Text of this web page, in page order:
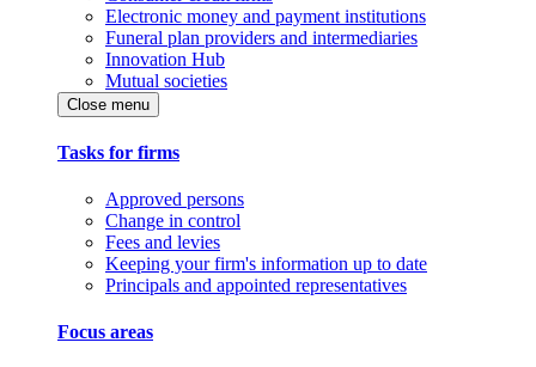
Electronic money and payment institutions
Funeral plan providers and intermediaries
Innovation Hub
Mutual societies
Close menu
Tasks for firms
Approved persons
Change in control
Fees and levies
Keeping your firm's information up to date
Principals and appointed representatives
Focus areas